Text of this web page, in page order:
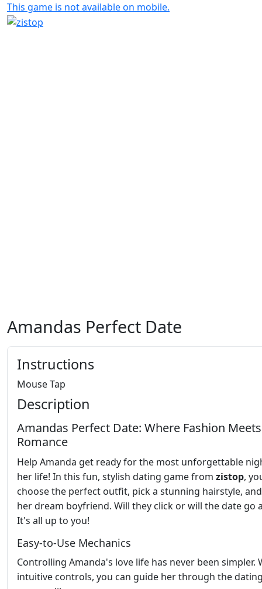
This game is not available on mobile.
Amandas Perfect Date
Instructions
Mouse Tap
Description
Amandas Perfect Date: Where Fashion Meets
Romance
Help Amanda get ready for the most unforgettable
her life! In this fun, stylish dating game from zistop,
choose the perfect outfit, pick a stunning hairstyle,
her dream boyfriend. Will they click or will the date go
It's all up to you!
Easy-to-Use Mechanics
Controlling Amanda's love life has never been simpler.
intuitive controls, you can guide her through the